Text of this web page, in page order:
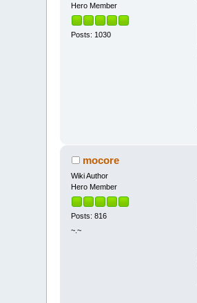
Hero Member
Posts: 1030
mocore
Wiki Author
Hero Member
Posts: 816
~.~